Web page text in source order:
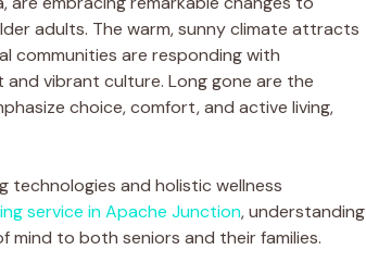
adults. The warm, sunny climate attracts
communities are responding with
vibrant culture. Long gone are the
choice, comfort, and active living,
and holistic wellness
service in Apache Junction, understanding
to both seniors and their families.